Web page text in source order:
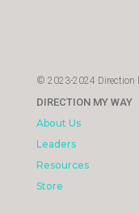
© 2023-2024 Direction
DIRECTION MY WAY
About Us
Leaders
Resources
Store